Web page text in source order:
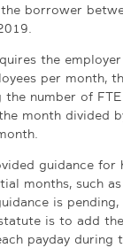
borrower
the
per month,
number of
month divided
guidance
months, such
is
is to add
payday during